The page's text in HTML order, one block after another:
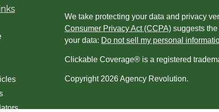
We take protecting your data and privacy
Consumer Privacy Act (CCPA)suggests the
your data: Do not sell my personal
Clickable Coverage® is a registered
Copyright 2026 Agency Revolution.